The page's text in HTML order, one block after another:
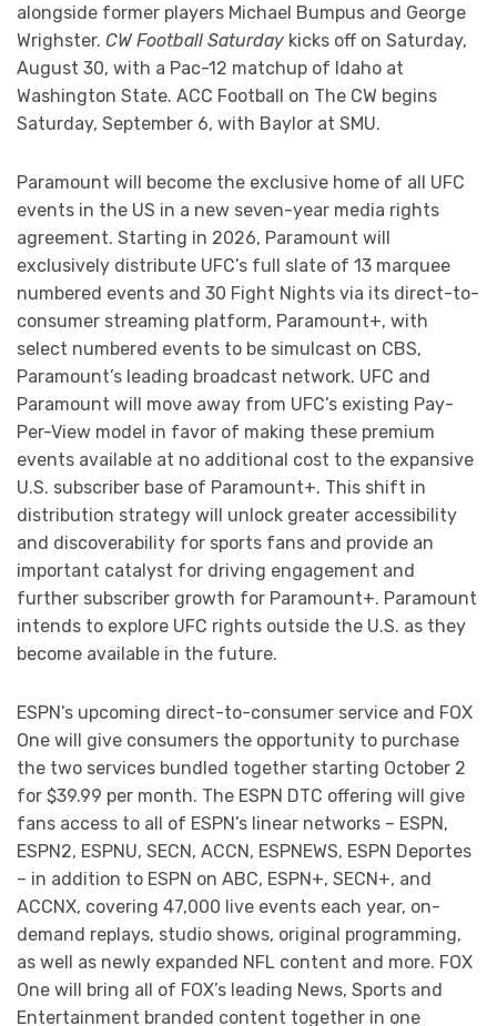
alongside former players Michael Bumpus and George
Wrighster. CW Football Saturday kicks off on Saturday,
August 30, with a Pac-12 matchup of Idaho at
Washington State. ACC Football on The CW begins
Saturday, September 6, with Baylor at SMU.
Paramount will become the exclusive home of all UFC
events in the US in a new seven-year media rights
agreement. Starting in 2026, Paramount will
exclusively distribute UFC’s full slate of 13 marquee
numbered events and 30 Fight Nights via its direct-to-
consumer streaming platform, Paramount+, with
select numbered events to be simulcast on CBS,
Paramount’s leading broadcast network. UFC and
Paramount will move away from UFC’s existing Pay-
Per-View model in favor of making these premium
events available at no additional cost to the expansive
U.S. subscriber base of Paramount+. This shift in
distribution strategy will unlock greater accessibility
and discoverability for sports fans and provide an
important catalyst for driving engagement and
further subscriber growth for Paramount+. Paramount
intends to explore UFC rights outside the U.S. as they
become available in the future.
ESPN’s upcoming direct-to-consumer service and FOX
One will give consumers the opportunity to purchase
the two services bundled together starting October 2
for $39.99 per month. The ESPN DTC offering will give
fans access to all of ESPN’s linear networks – ESPN,
ESPN2, ESPNU, SECN, ACCN, ESPNEWS, ESPN Deportes
– in addition to ESPN on ABC, ESPN+, SECN+, and
ACCNX, covering 47,000 live events each year, on-
demand replays, studio shows, original programming,
as well as newly expanded NFL content and more. FOX
One will bring all of FOX’s leading News, Sports and
Entertainment branded content together in one